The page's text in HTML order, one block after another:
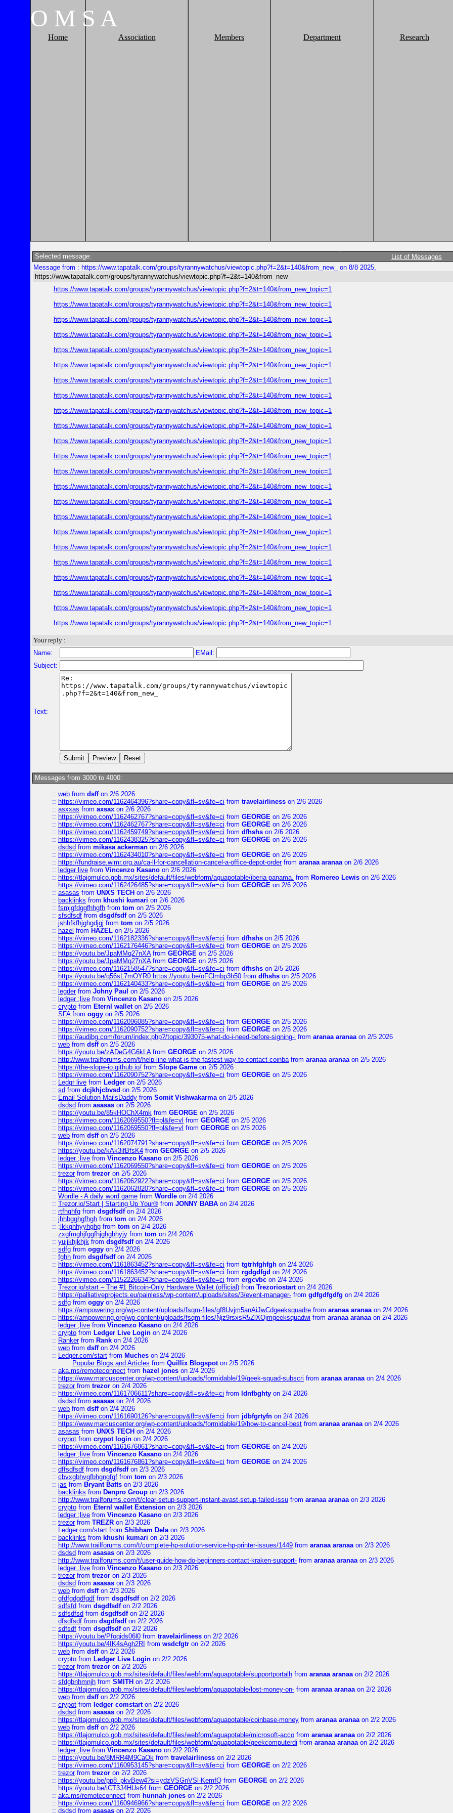
O M S A
Home Association Members Department Research
Selected message: List of Messages
Message from : https://www.tapatalk.com/groups/tyrannywatchus/viewtopic.php?f=2&t=140&from_new_ on 8/8 2025,
https://www.tapatalk.com/groups/tyrannywatchus/viewtopic.php?f=2&t=140&from_new_
https://www.tapatalk.com/groups/tyrannywatchus/viewtopic.php?f=2&t=140&from_new_topic=1
https://www.tapatalk.com/groups/tyrannywatchus/viewtopic.php?f=2&t=140&from_new_topic=1
https://www.tapatalk.com/groups/tyrannywatchus/viewtopic.php?f=2&t=140&from_new_topic=1
https://www.tapatalk.com/groups/tyrannywatchus/viewtopic.php?f=2&t=140&from_new_topic=1
https://www.tapatalk.com/groups/tyrannywatchus/viewtopic.php?f=2&t=140&from_new_topic=1
https://www.tapatalk.com/groups/tyrannywatchus/viewtopic.php?f=2&t=140&from_new_topic=1
https://www.tapatalk.com/groups/tyrannywatchus/viewtopic.php?f=2&t=140&from_new_topic=1
https://www.tapatalk.com/groups/tyrannywatchus/viewtopic.php?f=2&t=140&from_new_topic=1
https://www.tapatalk.com/groups/tyrannywatchus/viewtopic.php?f=2&t=140&from_new_topic=1
https://www.tapatalk.com/groups/tyrannywatchus/viewtopic.php?f=2&t=140&from_new_topic=1
https://www.tapatalk.com/groups/tyrannywatchus/viewtopic.php?f=2&t=140&from_new_topic=1
https://www.tapatalk.com/groups/tyrannywatchus/viewtopic.php?f=2&t=140&from_new_topic=1
https://www.tapatalk.com/groups/tyrannywatchus/viewtopic.php?f=2&t=140&from_new_topic=1
https://www.tapatalk.com/groups/tyrannywatchus/viewtopic.php?f=2&t=140&from_new_topic=1
https://www.tapatalk.com/groups/tyrannywatchus/viewtopic.php?f=2&t=140&from_new_topic=1
https://www.tapatalk.com/groups/tyrannywatchus/viewtopic.php?f=2&t=140&from_new_topic=1
https://www.tapatalk.com/groups/tyrannywatchus/viewtopic.php?f=2&t=140&from_new_topic=1
https://www.tapatalk.com/groups/tyrannywatchus/viewtopic.php?f=2&t=140&from_new_topic=1
https://www.tapatalk.com/groups/tyrannywatchus/viewtopic.php?f=2&t=140&from_new_topic=1
https://www.tapatalk.com/groups/tyrannywatchus/viewtopic.php?f=2&t=140&from_new_topic=1
https://www.tapatalk.com/groups/tyrannywatchus/viewtopic.php?f=2&t=140&from_new_topic=1
https://www.tapatalk.com/groups/tyrannywatchus/viewtopic.php?f=2&t=140&from_new_topic=1
https://www.tapatalk.com/groups/tyrannywatchus/viewtopic.php?f=2&t=140&from_new_topic=1
Your reply :
Name:
EMail:
Subject:
Text:
Messages from 3000 to 4000:
:: web from dsffon 2/6 2026
:: https://vimeo.com/1162464396?share=copy&fl=sv&fe=ci from travelairliness on 2/6 2026
:: asxxas from axsax on 2/6 2026
:: https://vimeo.com/1162462767?share=copy&fl=sv&fe=ci from GEORGE on 2/6 2026
:: https://vimeo.com/1162462767?share=copy&fl=sv&fe=ci from GEORGE on 2/6 2026
:: https://vimeo.com/1162459749?share=copy&fl=sv&fe=ci from dfhshs on 2/6 2026
:: https://vimeo.com/1162438325?share=copy&fl=sv&fe=ci from GEORGE on 2/6 2026
:: dsdsd from mikasa ackerman on 2/6 2026
:: https://vimeo.com/1162434010?share=copy&fl=sv&fe=ci from GEORGE on 2/6 2026
:: https://fundraise.wimr.org.au/ca-ll-for-cancellation-cancel-a-office-depot-orderfrom aranaa aranaaon 2/6 2026
:: ledger live from Vincenzo Kasano on 2/6 2026
:: https://tlajomulco.gob.mx/sites/default/files/webform/aguapotable/iberia-panama. from Romereo Lewis on 2/6 2026
:: https://vimeo.com/1162426485?share=copy&fl=sv&fe=ci from GEORGE on 2/6 2026
:: asasas from UNXS TECH on 2/6 2026
:: backlinks from khushi kumari on 2/6 2026
:: fsmjgfdggfhhgfh from tom on 2/5 2026
:: sfsdfsdf from dsgdfsdfon 2/5 2026
:: jshhfkfhjghgdjgj from tom on 2/5 2026
:: hazel from HAZEL on 2/5 2026
:: https://vimeo.com/1162182336?share=copy&fl=sv&fe=ci from dfhshs on 2/5 2026
:: https://vimeo.com/1162176446?share=copy&fl=sv&fe=ci from GEORGE on 2/5 2026
:: https://youtu.be/JpaMMq27nXAfrom GEORGE on 2/5 2026
:: https://youtu.be/JpaMMq27nXAfrom GEORGE on 2/5 2026
:: https://vimeo.com/1162158547?share=copy&fl=sv&fe=ci from dfhshs on 2/5 2026
:: https://youtu.be/q56sL7mOYR0 https://youtu.be/oFClmbp3h50 from dfhshs on 2/5 2026
:: https://vimeo.com/1162140433?share=copy&fl=sv&fe=ci from GEORGE on 2/5 2026
:: legderfrom Johny Paul on 2/5 2026
:: ledger ;live from Vincenzo Kasano on 2/5 2026
:: crypto from Eternl walleton 2/5 2026
:: SFAfrom oggy on 2/5 2026
:: https://vimeo.com/1162096085?share=copy&fl=sv&fe=ci from GEORGE on 2/5 2026
:: https://vimeo.com/1162090752?share=copy&fl=sv&fe=ci from GEORGE on 2/5 2026
:: https://audibg.com/forum/index.php?/topic/393075-what-do-i-need-before-signing-i from aranaa aranaaon 2/5 2026
:: web from dsffon 2/5 2026
:: https://youtu.be/zADeG4G6kLAfrom GEORGE on 2/5 2026
:: http://www.trailforums.com/t/help-line-what-is-the-fastest-way-to-contact-coinbafrom aranaa aranaaon 2/5 2026
:: https://the-slope-io.github.io/ from Slope Game on 2/5 2026
:: https://vimeo.com/1162090752?share=copy&fl=sv&fe=ci from GEORGE on 2/5 2026
:: Ledgr live from Ledger on 2/5 2026
:: sd from dcjkhjcbvsd on 2/5 2026
:: Email Solution MailsDaddy from Somit Vishwakarmaon 2/5 2026
:: dsdsd from asasas on 2/5 2026
:: https://youtu.be/85kHOChX4mk from GEORGE on 2/5 2026
:: https://vimeo.com/1162069550?fl=pl&fe=vl from GEORGE on 2/5 2026
:: https://vimeo.com/1162069550?fl=pl&fe=vl from GEORGE on 2/5 2026
:: web from dsffon 2/5 2026
:: https://vimeo.com/1162074791?share=copy&fl=sv&fe=ci from GEORGE on 2/5 2026
:: https://youtu.be/kAk3ifBfsK4 from GEORGE on 2/5 2026
:: ledger ;live from Vincenzo Kasano on 2/5 2026
:: https://vimeo.com/1162069550?share=copy&fl=sv&fe=ci from GEORGE on 2/5 2026
:: trezorfrom trezor on 2/5 2026
:: https://vimeo.com/1162062922?share=copy&fl=sv&fe=ci from GEORGE on 2/5 2026
:: https://vimeo.com/1162062820?share=copy&fl=sv&fe=ci from GEORGE on 2/5 2026
:: Wordle - A daily word game from Wordle on 2/4 2026
:: Trezor.io/Start | Starting Up Your® from JONNY BABA on 2/4 2026
:: rtfhghfg from dsgdfsdfon 2/4 2026
:: jhhbgghgfhgh from tom on 2/4 2026
:: ;lkkghhyyhghg from tom on 2/4 2026
:: zxgfmghjfggfhjghghhyjy from tom on 2/4 2026
:: yuijkhjkhjk from dsgdfsdfon 2/4 2026
:: sdfg from oggy on 2/4 2026
:: fghh from dsgdfsdfon 2/4 2026
:: https://vimeo.com/1161863452?share=copy&fl=sv&fe=ci from tgtrhfghfgh on 2/4 2026
:: https://vimeo.com/1161863452?share=copy&fl=sv&fe=ci from rgdgdfgd on 2/4 2026
:: https://vimeo.com/1152226634?share=copy&fl=sv&fe=ci from ergcvbc on 2/4 2026
:: Trezor.io/start – The #1 Bitcoin-Only Hardware Wallet (official) from Trezoriostarton 2/4 2026
:: https://palliativeprojects.eu/painless/wp-content/uploads/sites/3/event-manager- from gdfgdfgdfg on 2/4 2026
:: sdfg from oggy on 2/4 2026
:: https://ampowering.org/wp-content/uploads/fsqm-files/gf8Uvjm5anAiJwCdgeeksquadre from aranaa aranaaon 2/4 2026
:: https://ampowering.org/wp-content/uploads/fsqm-files/Njz9rsxsR5ZlXOjmgeeksquadwi from aranaa aranaaon 2/4 2026
:: ledger ;live from Vincenzo Kasano on 2/4 2026
:: crypto from Ledger Live Login on 2/4 2026
:: Rankerfrom Rank on 2/4 2026
:: web from dsffon 2/4 2026
:: Ledger.com/start from Muches on 2/4 2026
Popular Blogs and Articles from Quillix Blogspoton 2/5 2026
:: aka.ms/remoteconnect from hazel jones on 2/4 2026
:: https://www.marcuscenter.org/wp-content/uploads/formidable/19/geek-squad-subscri from aranaa aranaaon 2/4 2026
:: trezorfrom trezor on 2/4 2026
:: https://vimeo.com/1161706611?share=copy&fl=sv&fe=ci from ldnfbghty on 2/4 2026
:: dsdsd from asasas on 2/4 2026
:: web from dsffon 2/4 2026
:: https://vimeo.com/1161690126?share=copy&fl=sv&fe=ci from jdbfgrtyfn on 2/4 2026
:: https://www.marcuscenter.org/wp-content/uploads/formidable/19/how-to-cancel-best from aranaa aranaaon 2/4 2026
:: asasas from UNXS TECH on 2/4 2026
:: crypot from crypot login on 2/4 2026
:: https://vimeo.com/1161676861?share=copy&fl=sv&fe=ci from GEORGE on 2/4 2026
:: ledger ;live from Vincenzo Kasano on 2/4 2026
:: https://vimeo.com/1161676861?share=copy&fl=sv&fe=ci from GEORGE on 2/4 2026
:: dffsdfsdf from dsgdfsdfon 2/3 2026
:: cbvxgbhvgfbhgngfgf from tom on 2/3 2026
:: jas from Bryant Batts on 2/3 2026
:: backlinks from Denpro Group on 2/3 2026
:: http://www.trailforums.com/t/clear-setup-support-instant-avast-setup-failed-issu from aranaa aranaaon 2/3 2026
:: crypto from Eternl wallet Extension on 2/3 2026
:: ledger ;live from Vincenzo Kasano on 2/3 2026
:: trezorfrom TREZR on 2/3 2026
:: Ledger.com/start from Shibham Delaon 2/3 2026
:: backlinks from khushi kumari on 2/3 2026
:: http://www.trailforums.com/t/complete-hp-solution-service-hp-printer-issues/1449 from aranaa aranaaon 2/3 2026
:: dsdsd from asasas on 2/3 2026
:: http://www.trailforums.com/t/user-guide-how-do-beginners-contact-kraken-support- from aranaa aranaaon 2/3 2026
:: ledger ;live from Vincenzo Kasano on 2/3 2026
:: trezorfrom trezor on 2/3 2026
:: dsdsd from asasas on 2/3 2026
:: web from dsffon 2/3 2026
:: gfdfgdgdfgdf from dsgdfsdfon 2/2 2026
:: sdfsfd from dsgdfsdfon 2/2 2026
:: sdfsdfsd from dsgdfsdfon 2/2 2026
:: dfsdfsdf from dsgdfsdfon 2/2 2026
:: sdfsdf from dsgdfsdfon 2/2 2026
:: https://youtu.be/Pfoqids06l0 from travelairliness on 2/2 2026
:: https://youtu.be/4IK4sAgh2RI from wsdcfgtr on 2/2 2026
:: web from dsffon 2/2 2026
:: crypto from Ledger Live Login on 2/2 2026
:: trezorfrom trezor on 2/2 2026
:: https://tlajomulco.gob.mx/sites/default/files/webform/aguapotable/supportportalh from aranaa aranaaon 2/2 2026
:: sfdgbnhmnjh from SMITH on 2/2 2026
:: https://tlajomulco.gob.mx/sites/default/files/webform/aguapotable/lost-money-on- from aranaa aranaaon 2/2 2026
:: web from dsffon 2/2 2026
:: crypot from ledger comstarton 2/2 2026
:: dsdsd from asasas on 2/2 2026
:: https://tlajomulco.gob.mx/sites/default/files/webform/aguapotable/coinbase-money from aranaa aranaaon 2/2 2026
:: web from dsffon 2/2 2026
:: https://tlajomulco.gob.mx/sites/default/files/webform/aguapotable/microsoft-acco from aranaa aranaaon 2/2 2026
:: https://tlajomulco.gob.mx/sites/default/files/webform/aguapotable/geekcomputerdi from aranaa aranaaon 2/2 2026
:: ledger ;live from Vincenzo Kasano on 2/2 2026
:: https://youtu.be/8MRR4M9CaOk from travelairliness on 2/2 2026
:: https://vimeo.com/1160953145?share=copy&fl=sv&fe=ci from GEORGE on 2/2 2026
:: trezorfrom trezor on 2/2 2026
:: https://youtu.be/pp8_pkvBew4?si=ydzVSGnVSl-KemfQ from GEORGE on 2/2 2026
:: https://youtu.be/iCT3J4HUs64 from GEORGE on 2/2 2026
:: aka.ms/remoteconnect from hunnah jones on 2/2 2026
:: https://vimeo.com/1160946966?share=copy&fl=sv&fe=ci from GEORGE on 2/2 2026
:: dsdsd from asasas on 2/2 2026